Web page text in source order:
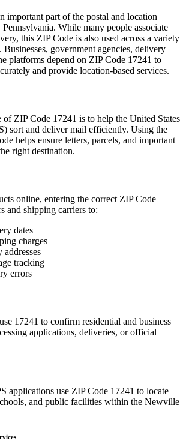
important part of the postal and location
Pennsylvania. While many people associate
this ZIP Code is also used across a variety
Businesses, government agencies, delivery
platforms depend on ZIP Code 17241 to
and provide location-based services.
of ZIP Code 17241 is to help the United States
sort and deliver mail efficiently. Using the
helps ensure letters, parcels, and important
right destination.
online, entering the correct ZIP Code
and shipping carriers to:
dates
charges
tracking
errors
17241 to confirm residential and business
applications, deliveries, or official
applications use ZIP Code 17241 to locate
and public facilities within the Newville